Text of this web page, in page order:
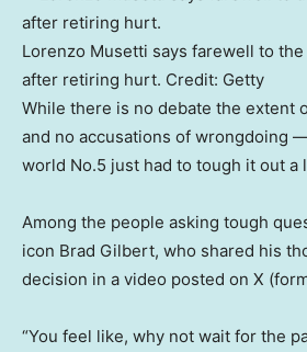
Lorenzo Musetti says farewell to
after retiring hurt. Credit: Getty
While there is no debate the extent
and no accusations of wrongdoing
world No.5 just had to tough it out a
Among the people asking tough
icon Brad Gilbert, who shared his
decision in a video posted on X
“You feel like, why not wait for the